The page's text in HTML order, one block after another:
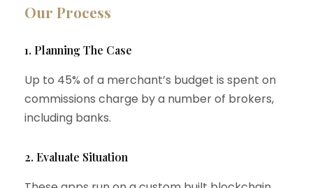
Our Process
1. Planning The Case
Up to 45% of a merchant’s budget is spent on
commissions charge by a number of brokers,
including banks.
2. Evaluate Situation